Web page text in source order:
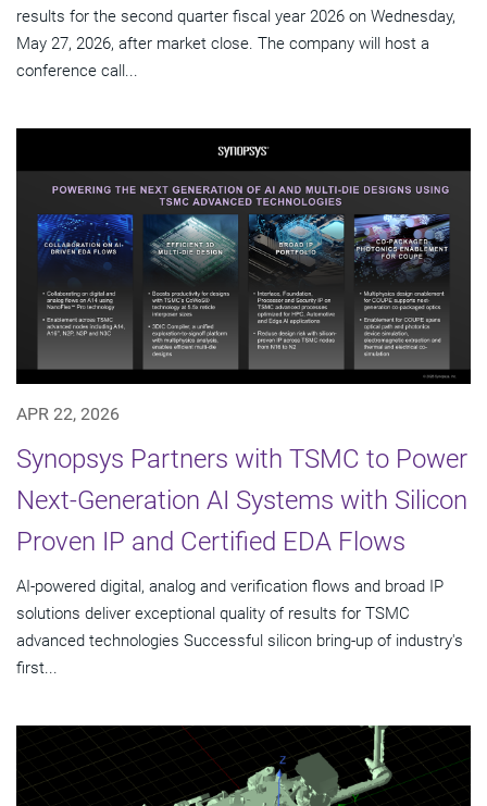
results for the second quarter fiscal year 2026 on Wednesday,
May 27, 2026, after market close. The company will host a
conference call...
APR 22, 2026
Synopsys Partners with TSMC to Power
Next-Generation AI Systems with Silicon
Proven IP and Certified EDA Flows
AI-powered digital, analog and verification flows and broad IP
solutions deliver exceptional quality of results for TSMC
advanced technologies Successful silicon bring-up of industry's
first...